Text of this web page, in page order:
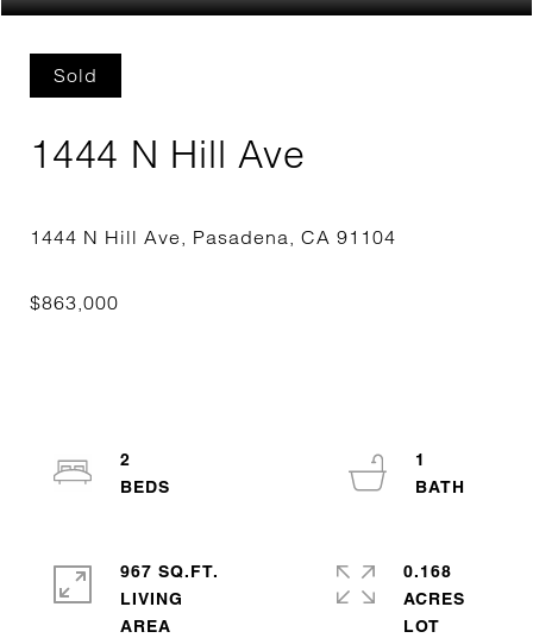
Sold
1444 N Hill Ave
2
1
967 SQ.FT.
LIVING
0.168
ACRES